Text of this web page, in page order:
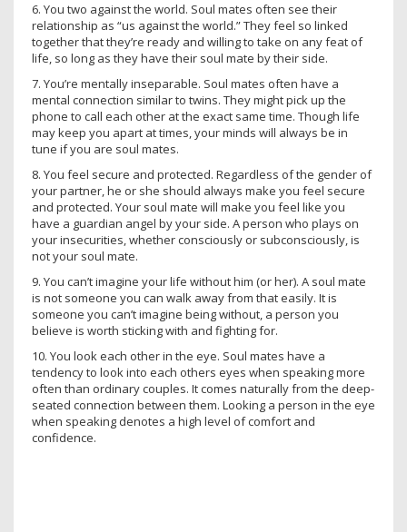
6. You two against the world. Soul mates often see their
relationship as “us against the world.” They feel so linked
together that they’re ready and willing to take on any feat of
life, so long as they have their soul mate by their side.
7. You’re mentally inseparable. Soul mates often have a
mental connection similar to twins. They might pick up the
phone to call each other at the exact same time. Though life
may keep you apart at times, your minds will always be in
tune if you are soul mates.
8. You feel secure and protected. Regardless of the gender of
your partner, he or she should always make you feel secure
and protected. Your soul mate will make you feel like you
have a guardian angel by your side. A person who plays on
your insecurities, whether consciously or subconsciously, is
not your soul mate.
9. You can’t imagine your life without him (or her). A soul mate
is not someone you can walk away from that easily. It is
someone you can’t imagine being without, a person you
believe is worth sticking with and fighting for.
10. You look each other in the eye. Soul mates have a
tendency to look into each others eyes when speaking more
often than ordinary couples. It comes naturally from the deep-
seated connection between them. Looking a person in the eye
when speaking denotes a high level of comfort and
confidence.